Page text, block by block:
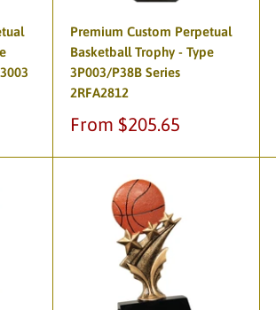
Premium Custom Perpetual
Basketball Trophy - Type
3P003/P38B Series
2RFA2812
Sale
From $205.65